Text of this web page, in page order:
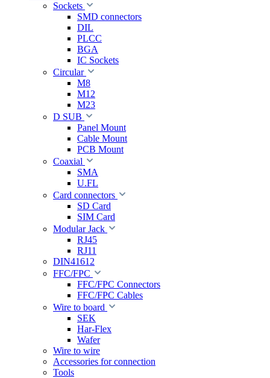
Sockets
SMD connectors
DIL
PLCC
BGA
IC Sockets
Circular
M8
M12
M23
D SUB
Panel Mount
Cable Mount
PCB Mount
Coaxial
SMA
U.FL
Card connectors
SD Card
SIM Card
Modular Jack
RJ45
RJ11
DIN41612
FFC/FPC
FFC/FPC Connectors
FFC/FPC Cables
Wire to board
SEK
Har-Flex
Wafer
Wire to wire
Accessories for connection
Tools